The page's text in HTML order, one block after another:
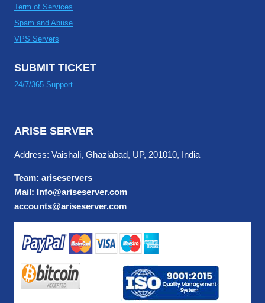
Term of Services
Spam and Abuse
VPS Servers
SUBMIT TICKET
24/7/365 Support
ARISE SERVER
Address: Vaishali, Ghaziabad, UP, 201010, India
Team: ariseservers
Mail: Info@ariseserver.com
accounts@ariseserver.com